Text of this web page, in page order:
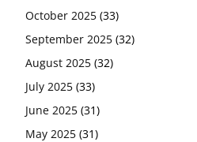
October 2025 (33)
September 2025 (32)
August 2025 (32)
July 2025 (33)
June 2025 (31)
May 2025 (31)